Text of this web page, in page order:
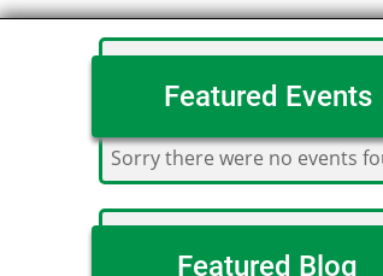
Featured Events
Sorry there were no events
Featured Blog